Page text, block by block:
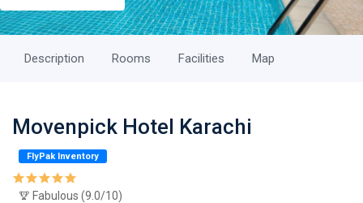
Description Rooms Facilities Map
Movenpick Hotel Karachi
FlyPak Inventory
Fabulous (9.0/10)